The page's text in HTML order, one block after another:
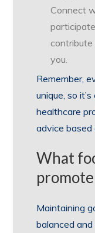
Connect
you.
Remember,
unique, so
healthcare
advice based
What
Maintaining
balanced